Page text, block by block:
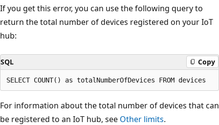
If you get this error, you can use the following query to
return the total number of devices registered on your IoT
hub:
SQL Copy
For information about the total number of devices that can
be registered to an IoT hub, see Other limits.